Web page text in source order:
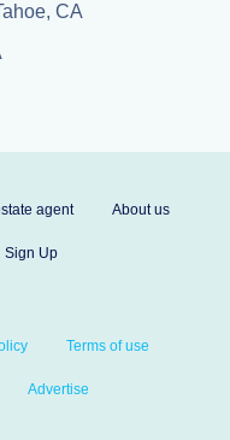
CA
agent About us
Sign Up
Terms of use
Advertise